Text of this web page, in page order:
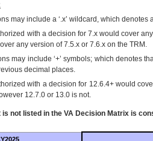
may include a ‘.x’ wildcard, which
with a decision for 7.x would cover
any version of 7.5.x or 7.6.x on the TRM.
may include ‘+’ symbols; which denotes
decimal places.
with a decision for 12.6.4+ would
12.7.0 or 13.0 is not.
not listed in the VA Decision Matrix is